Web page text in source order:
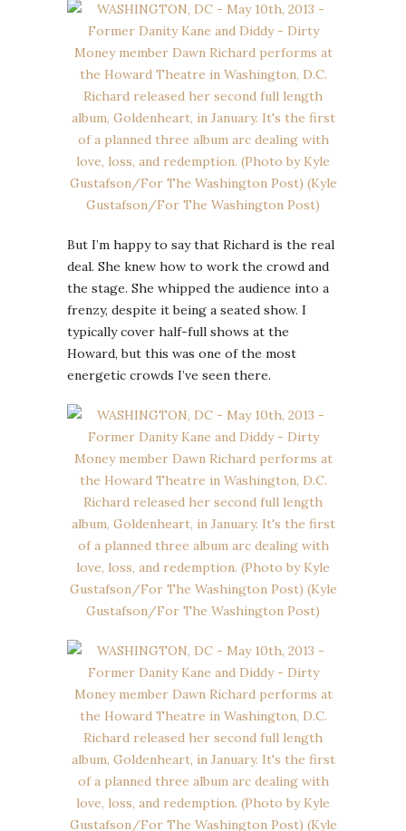
But I’m happy to say that Richard is the real
deal. She knew how to work the crowd and
the stage. She whipped the audience into a
frenzy, despite it being a seated show. I
typically cover half-full shows at the
Howard, but this was one of the most
energetic crowds I’ve seen there.